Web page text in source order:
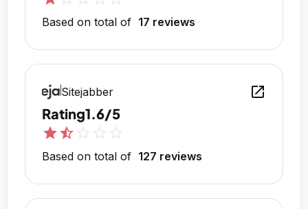
Based on total of 17 reviews
Sitejabber open_in_new
Rating1.6/5
starstar_half
Based on total of 127 reviews